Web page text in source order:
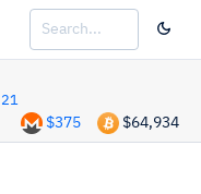
21
$64,934
$375